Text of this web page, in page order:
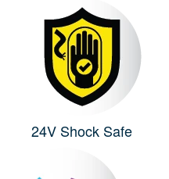
24V Shock Safe